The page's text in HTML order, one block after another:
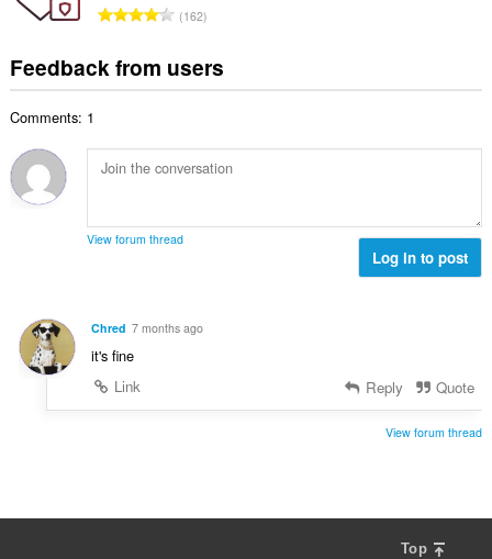
s
a
i
n
:
e
f
r
i
s
:
n
m
b
o
f
t
s
T
t
a
u
m
r
a
g
162
Feedback from users
Comments: 1
View forum thread
Log in to post
Chred 7 months ago
it's fine
Link
Reply Quote
View forum thread
Top